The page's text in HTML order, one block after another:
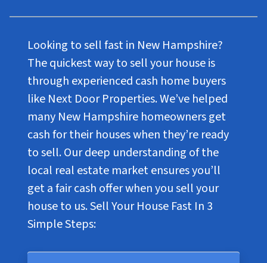
Looking to sell fast in New Hampshire?
The quickest way to sell your house is
through experienced cash home buyers
like Next Door Properties. We’ve helped
many New Hampshire homeowners get
cash for their houses when they’re ready
to sell. Our deep understanding of the
local real estate market ensures you’ll
get a fair cash offer when you sell your
house to us. Sell Your House Fast In 3
Simple Steps: